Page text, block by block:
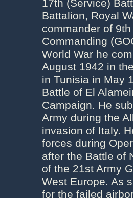
17th (Service)
Battalion, Royal
commander of
Commanding
World War he
August 1942 in
in Tunisia in May
Battle of El
Campaign. He
Army during the
invasion of Italy.
forces during
after the Battle of
of the 21st Army
West Europe. As
for the failed